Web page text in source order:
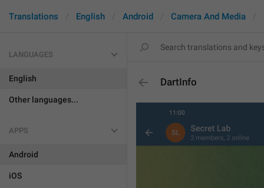
Translations English Android Camera And Media
LANGUAGES
English
Other languages...
APPS
Android
iOS
DartInfo